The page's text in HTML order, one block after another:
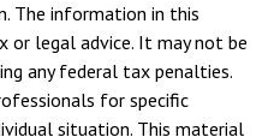
The information in this
or legal advice. It may not be
any federal tax penalties.
for specific
situation. This material